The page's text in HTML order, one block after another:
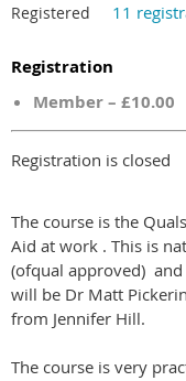
Registered 11
Registration
Member – £10.00
Registration is closed
The course is the
Aid at work . This is
(ofqual approved) and
will be Dr Matt
from Jennifer Hill.
The course is very